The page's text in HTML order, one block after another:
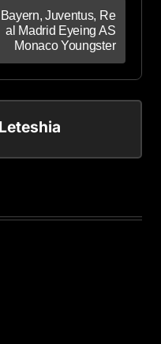
Bayern, Juventus, Re
al Madrid Eyeing AS
Monaco Youngster